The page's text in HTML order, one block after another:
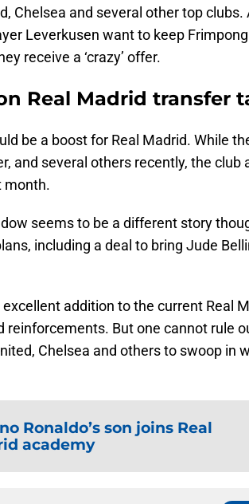
Chelsea and several other top clubs.
Leverkusen want to keep
receive a ‘crazy’ offer.
Real Madrid transfer
be a boost for Real Madrid. While
and several others recently, the club
month.
seems to be a different story
including a deal to bring Jude
addition to the current Real
reinforcements. But one cannot rule
Chelsea and others to swoop in
Ronaldo’s son joins Real
academy